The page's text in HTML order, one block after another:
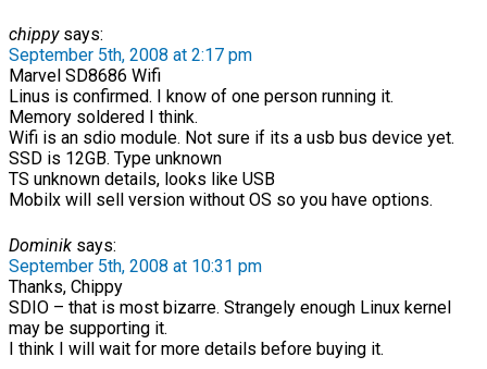
chippysays:
September 5th, 2008 at 2:17 pm
Marvel SD8686 Wifi
Linus is confirmed. I know of one person running it.
Memory soldered I think.
Wifi is an sdio module. Not sure if its a usb bus device yet.
SSD is 12GB. Type unknown
TS unknown details, looks like USB
Mobilx will sell version without OS so you have options.
Dominik says:
September 5th, 2008 at 10:31 pm
Thanks, Chippy
SDIO – that is most bizarre. Strangely enough Linux kernel
may be supporting it.
I think I will wait for more details before buying it.